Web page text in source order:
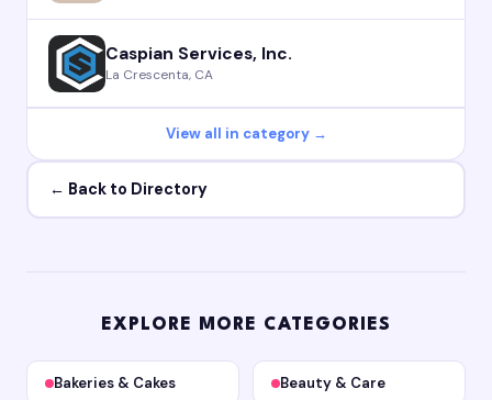
Caspian Services, Inc.
La Crescenta, CA
View all in category →
← Back to Directory
EXPLORE MORE CATEGORIES
Bakeries & Cakes Beauty & Care